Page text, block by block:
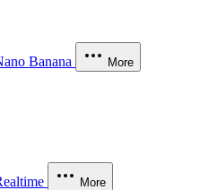
Banana More
More